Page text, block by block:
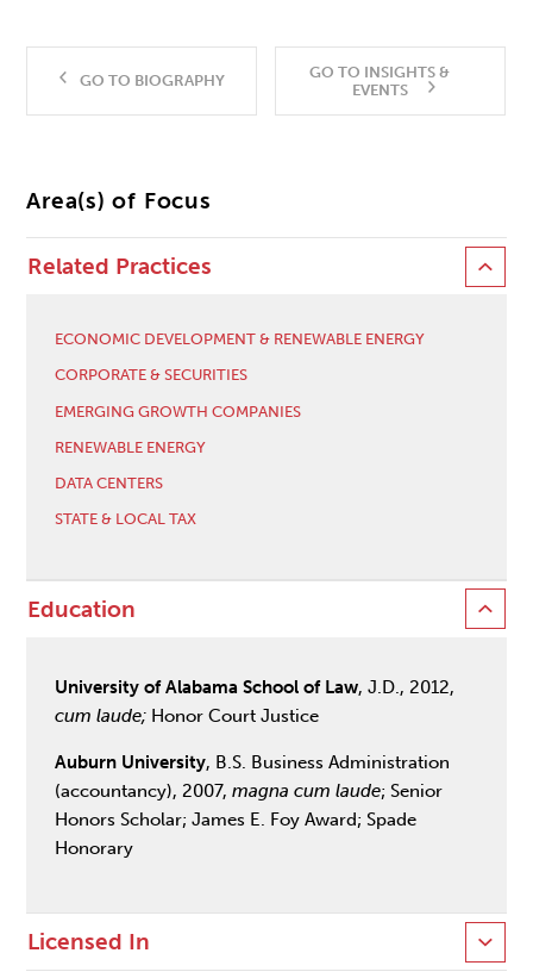
GO TO BIOGRAPHY
GO TO INSIGHTS &
EVENTS
Area(s) of Focus
Related Practices
ECONOMIC DEVELOPMENT & RENEWABLE ENERGY
CORPORATE & SECURITIES
EMERGING GROWTH COMPANIES
RENEWABLE ENERGY
DATA CENTERS
STATE & LOCAL TAX
Education
University of Alabama School of Law, J.D., 2012,
cum laude; Honor Court Justice
Auburn University, B.S. Business Administration
(accountancy), 2007,magna cum laude; Senior
Honors Scholar; James E. Foy Award; Spade
Honorary
Licensed In